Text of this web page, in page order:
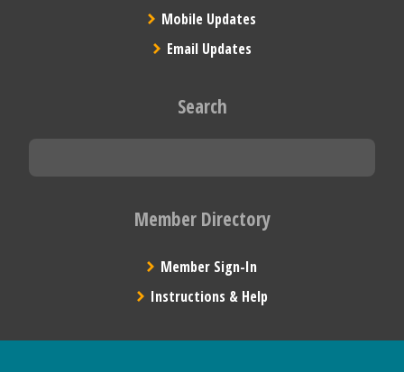
Mobile Updates
Email Updates
Search
Member Directory
Member Sign-In
Instructions & Help